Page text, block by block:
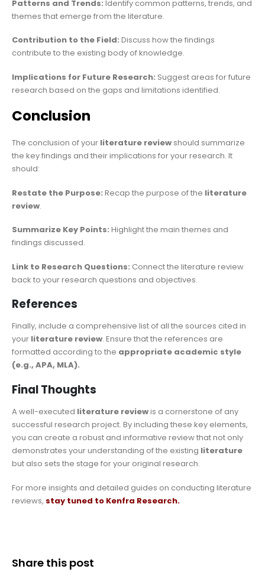
Patterns and Trends: Identify common patterns, trends, and
themes that emerge from the literature.
Contribution to the Field: Discuss how the findings
contribute to the existing body of knowledge.
Implications for Future Research: Suggest areas for future
research based on the gaps and limitations identified.
Conclusion
The conclusion of your literature review should summarize
the key findings and their implications for your research. It
should:
Restate the Purpose: Recap the purpose of the literature
review.
Summarize Key Points: Highlight the main themes and
findings discussed.
Link to Research Questions: Connect the literature review
back to your research questions and objectives.
References
Finally, include a comprehensive list of all the sources cited in
your literature review. Ensure that the references are
formatted according to the appropriate academic style
(e.g., APA, MLA).
Final Thoughts
A well-executed literature reviewis a cornerstone of any
successful research project. By including these key elements,
you can create a robust and informative review that not only
demonstrates your understanding of the existing literature
but also sets the stage for your original research.
For more insights and detailed guides on conducting literature
reviews, stay tuned to Kenfra Research.
Share this post